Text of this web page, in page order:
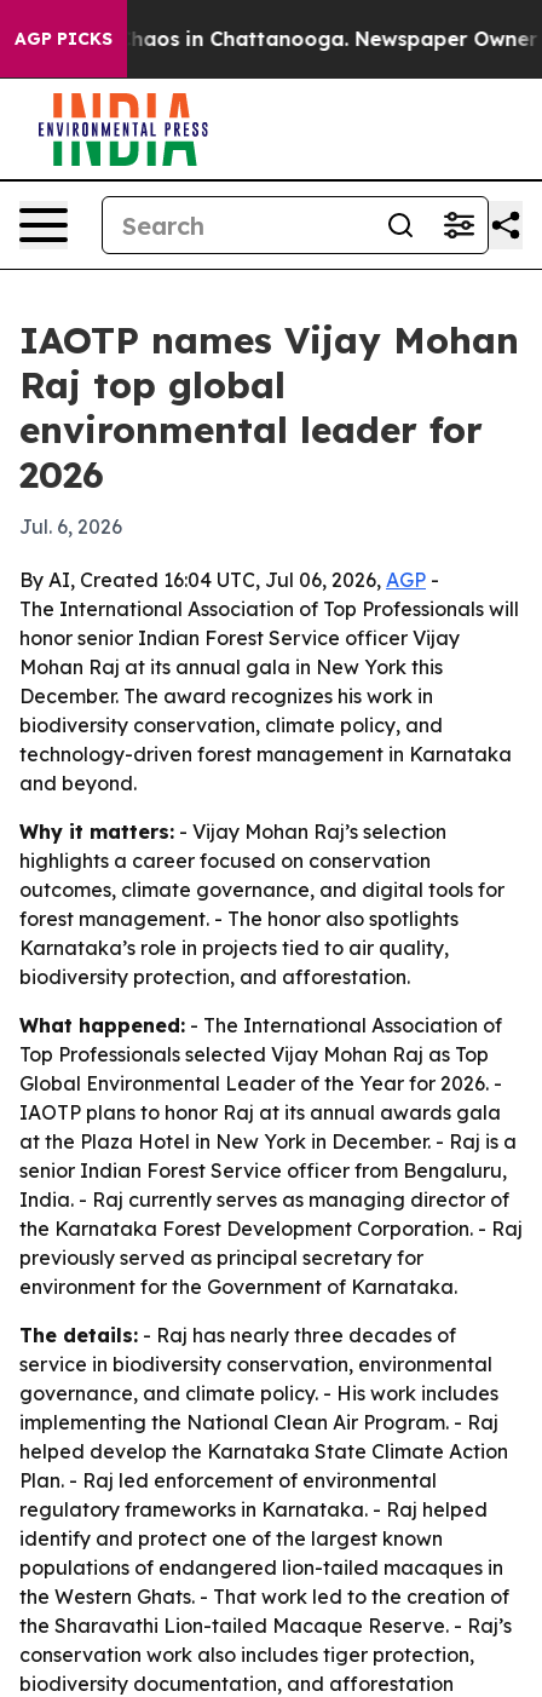
AGP PICKSChaos in Chattanooga. Newspaper Owner
IAOTP names Vijay Mohan
Raj top global
environmental leader for
2026
Jul. 6, 2026
By AI, Created 16:04 UTC, Jul 06, 2026, AGP -
The International Association of Top Professionals will
honor senior Indian Forest Service officer Vijay
Mohan Raj at its annual gala in New York this
December. The award recognizes his work in
biodiversity conservation, climate policy, and
technology-driven forest management in Karnataka
and beyond.
Why it matters: - Vijay Mohan Raj’s selection
highlights a career focused on conservation
outcomes, climate governance, and digital tools for
forest management. - The honor also spotlights
Karnataka’s role in projects tied to air quality,
biodiversity protection, and afforestation.
What happened: - The International Association of
Top Professionals selected Vijay Mohan Raj as Top
Global Environmental Leader of the Year for 2026. -
IAOTP plans to honor Raj at its annual awards gala
at the Plaza Hotel in New York in December. - Raj is a
senior Indian Forest Service officer from Bengaluru,
India. - Raj currently serves as managing director of
the Karnataka Forest Development Corporation. - Raj
previously served as principal secretary for
environment for the Government of Karnataka.
The details: - Raj has nearly three decades of
service in biodiversity conservation, environmental
governance, and climate policy. - His work includes
implementing the National Clean Air Program. - Raj
helped develop the Karnataka State Climate Action
Plan. - Raj led enforcement of environmental
regulatory frameworks in Karnataka. - Raj helped
identify and protect one of the largest known
populations of endangered lion-tailed macaques in
the Western Ghats. - That work led to the creation of
the Sharavathi Lion-tailed Macaque Reserve. - Raj’s
conservation work also includes tiger protection,
biodiversity documentation, and afforestation